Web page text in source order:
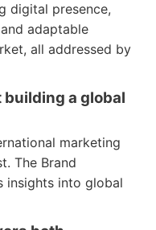
digital presence,
adaptable
all addressed by
building a global
marketing
The Brand
insights into global